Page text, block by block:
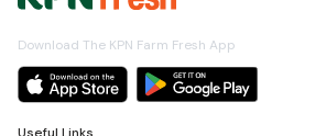
Download The KPN Farm Fresh App